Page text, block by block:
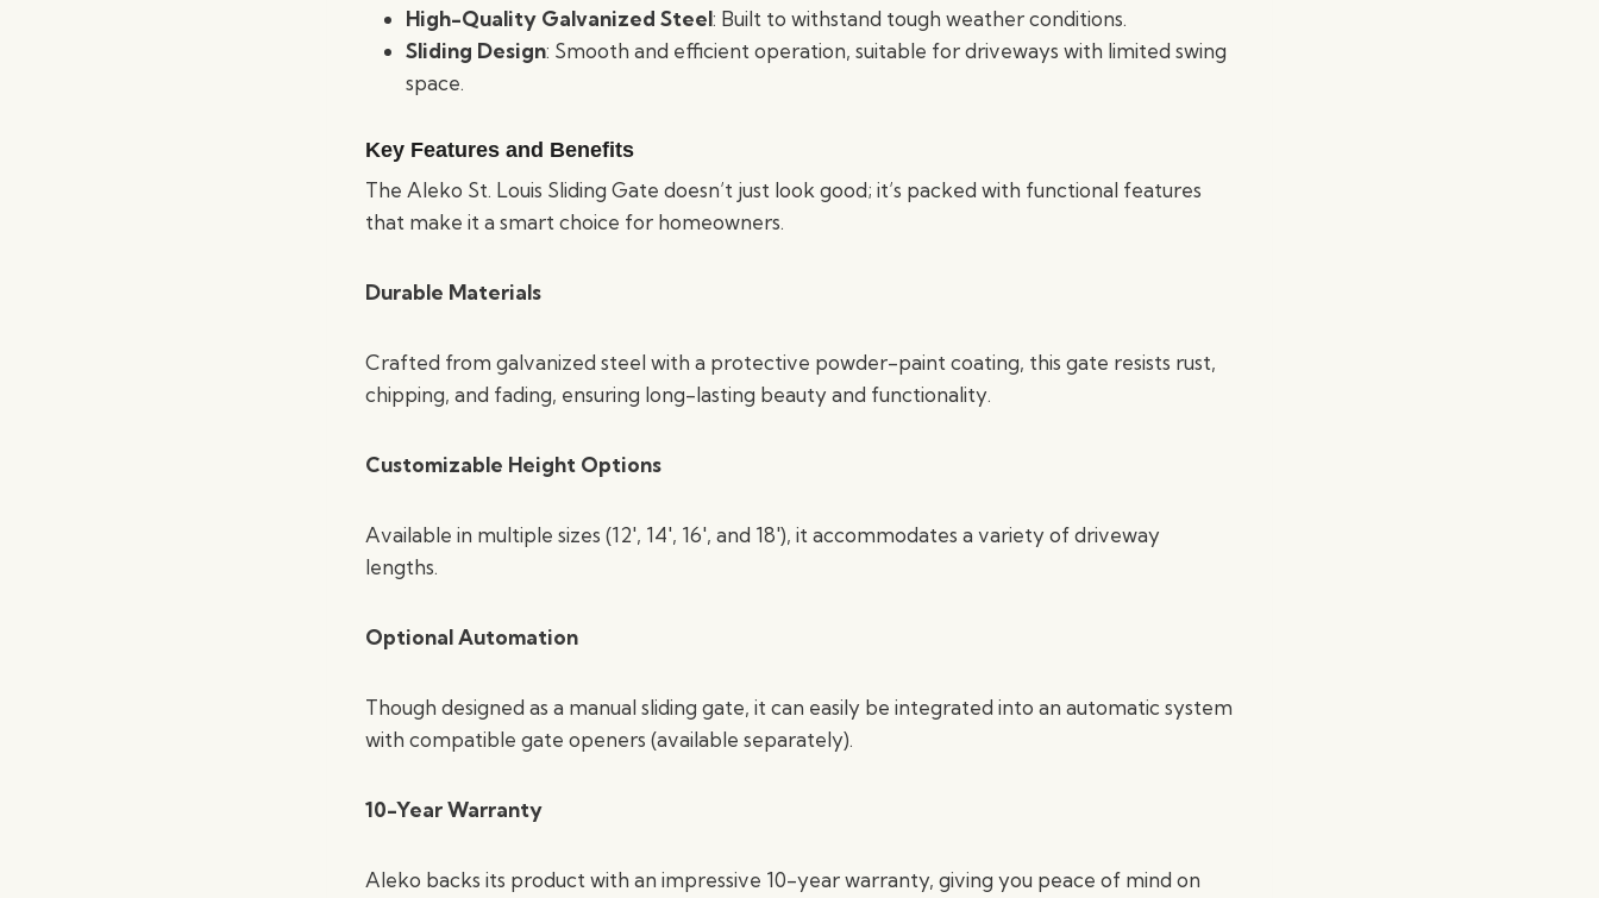
High-Quality Galvanized Steel: Built to withstand tough weather conditions.
Sliding Design: Smooth and efficient operation, suitable for driveways with limited swing
space.
Key Features and Benefits
The Aleko St. Louis Sliding Gate doesn’t just look good; it’s packed with functional features
that make it a smart choice for homeowners.
Durable Materials
Crafted from galvanized steel with a protective powder-paint coating, this gate resists rust,
chipping, and fading, ensuring long-lasting beauty and functionality.
Customizable Height Options
Available in multiple sizes (12′, 14′, 16′, and 18′), it accommodates a variety of driveway
lengths.
Optional Automation
Though designed as a manual sliding gate, it can easily be integrated into an automatic system
with compatible gate openers (available separately).
10-Year Warranty
Aleko backs its product with an impressive 10-year warranty, giving you peace of mind on